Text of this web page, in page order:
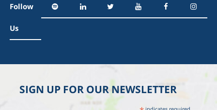
Follow
Us
SIGN UP FOR OUR NEWSLETTER